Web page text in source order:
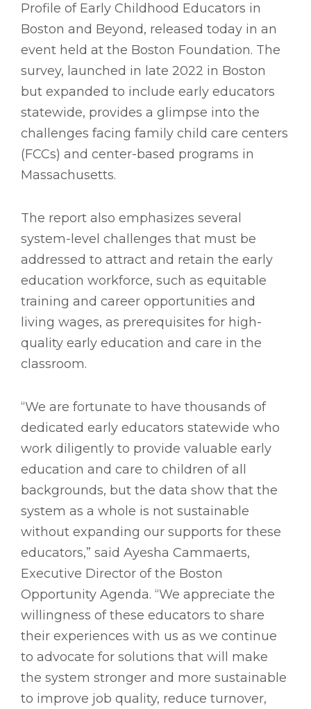
Profile of Early Childhood Educators in
Boston and Beyond, released today in an
event held at the Boston Foundation. The
survey, launched in late 2022 in Boston
but expanded to include early educators
statewide, provides a glimpse into the
challenges facing family child care centers
(FCCs) and center-based programs in
Massachusetts.
The report also emphasizes several
system-level challenges that must be
addressed to attract and retain the early
education workforce, such as equitable
training and career opportunities and
living wages, as prerequisites for high-
quality early education and care in the
classroom.
“We are fortunate to have thousands of
dedicated early educators statewide who
work diligently to provide valuable early
education and care to children of all
backgrounds, but the data show that the
system as a whole is not sustainable
without expanding our supports for these
educators,” said Ayesha Cammaerts,
Executive Director of the Boston
Opportunity Agenda. “We appreciate the
willingness of these educators to share
their experiences with us as we continue
to advocate for solutions that will make
the system stronger and more sustainable
to improve job quality, reduce turnover,